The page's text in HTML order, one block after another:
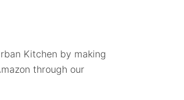
Kitchen by making
through our